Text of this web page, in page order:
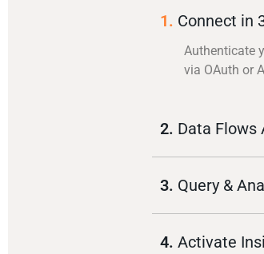
1. Connect in
Authenticate
via OAuth or
2. Data
3. Query &
4. Activate